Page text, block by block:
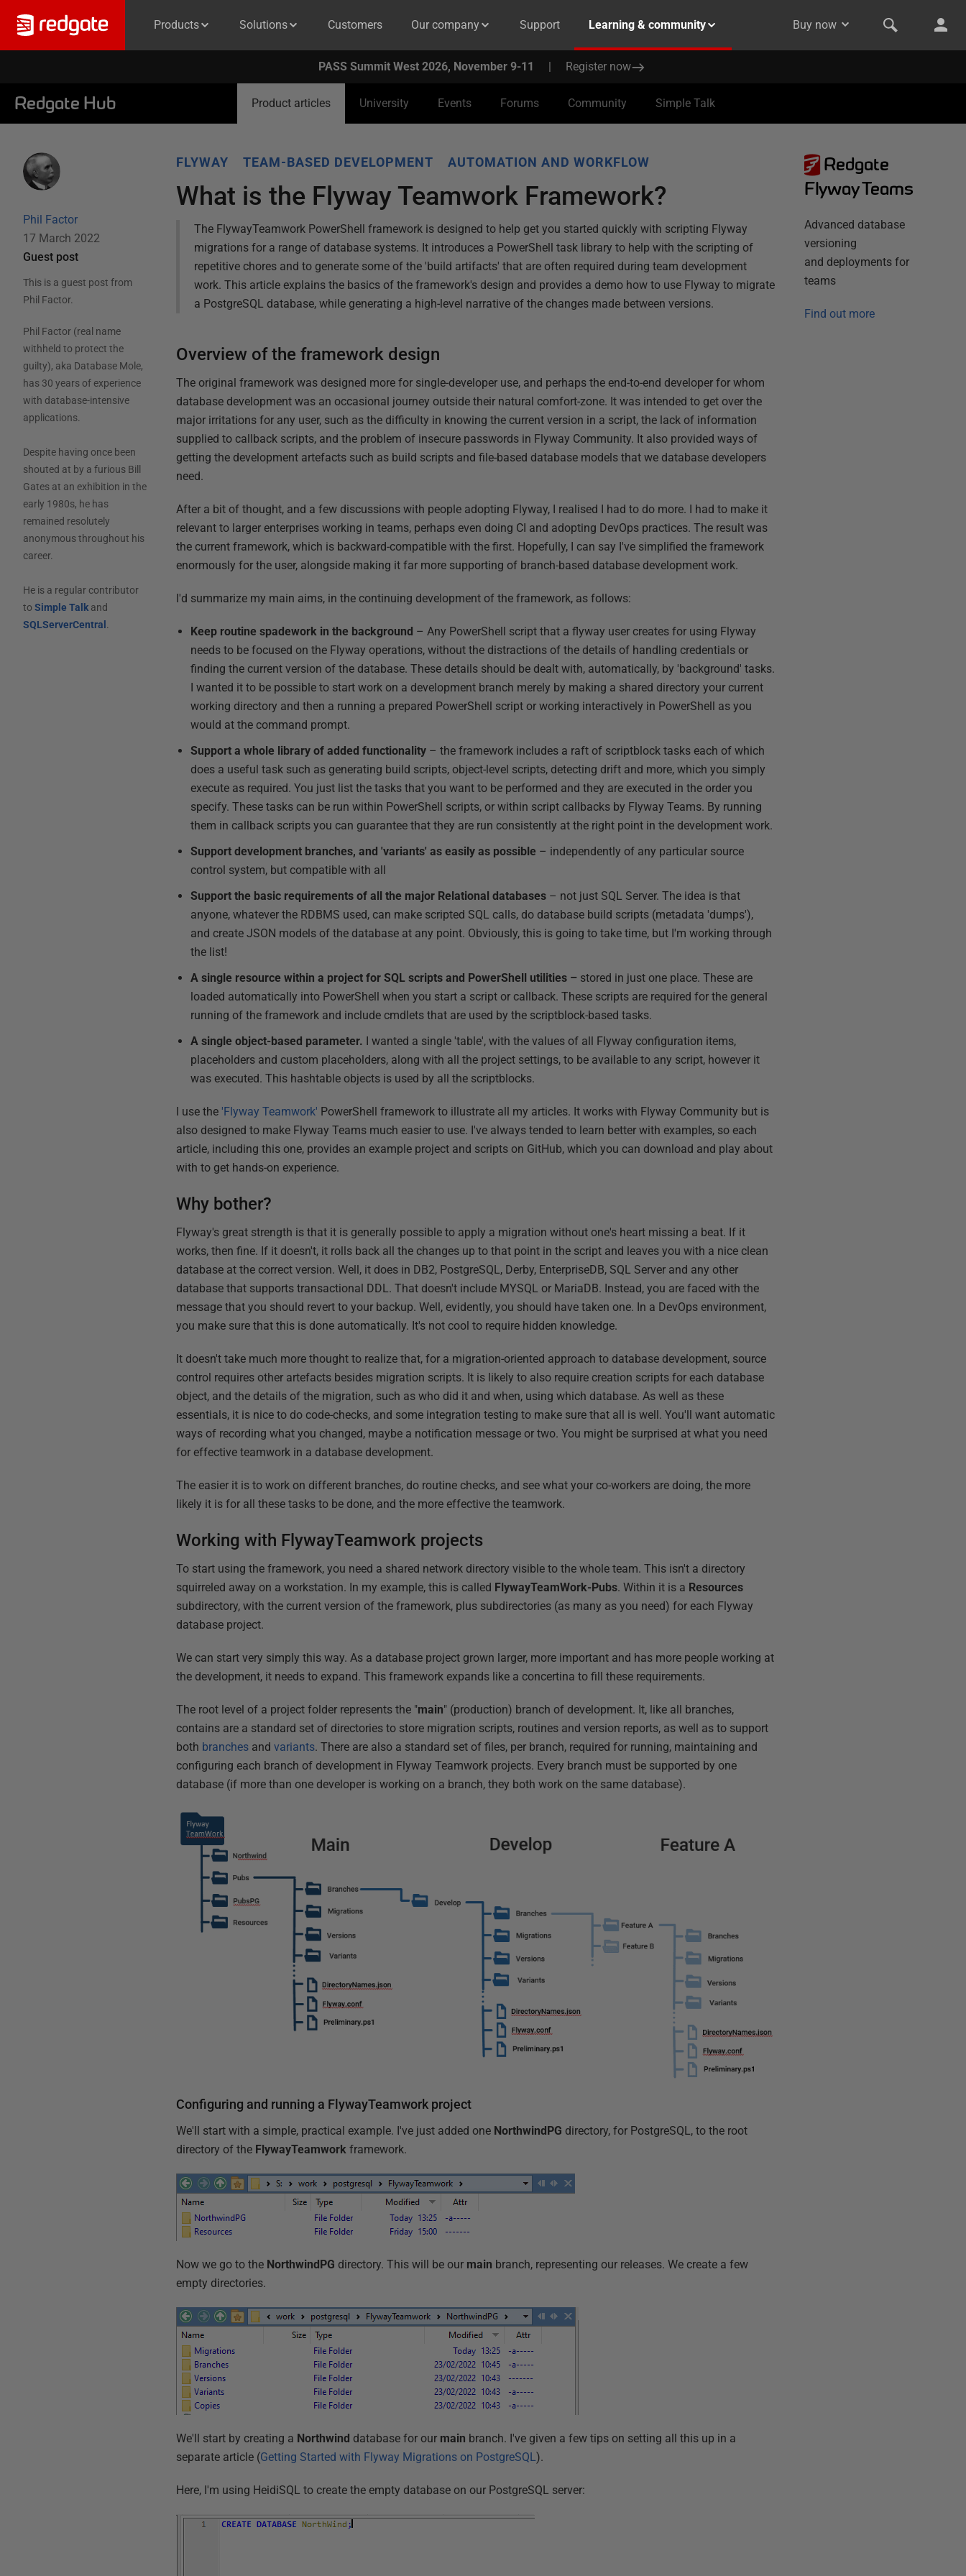
Products Solutions Customers Our company Support Learning & community Buy now
PASS Summit West 2026, November 9-11 | Register now
Redgate Hub Product articles University Events Forums Community Simple Talk
Phil Factor
17 March 2022
Guest post
This is a guest post from
Phil Factor.
Phil Factor (real name
withheld to protect the
guilty), aka Database Mole,
has 30 years of experience
with database-intensive
applications.
Despite having once been
shouted at by a furious Bill
Gates at an exhibition in the
early 1980s, he has
remained resolutely
anonymous throughout his
career.
He is a regular contributor
to Simple Talkand
SQLServerCentral .
FLYWAY TEAM-BASED DEVELOPMENT AUTOMATION AND WORKFLOW
What is the Flyway Teamwork Framework?
The FlywayTeamwork PowerShell framework is designed to help get you started quickly with scripting Flyway
migrations for a range of database systems. It introduces a PowerShell task library to help with the scripting of
repetitive chores and to generate some of the 'build artifacts' that are often required during team development
work. This article explains the basics of the framework's design and provides a demo how to use Flyway to migrate
a PostgreSQL database, while generating a high-level narrative of the changes made between versions.
Overview of the framework design
The original framework was designed more for single-developer use, and perhaps the end-to-end developer for whom
database development was an occasional journey outside their natural comfort-zone. It was intended to get over the
major irritations for any user, such as the difficulty in knowing the current version in a script, the lack of information
supplied to callback scripts, and the problem of insecure passwords in Flyway Community. It also provided ways of
getting the development artefacts such as build scripts and file-based database models that we database developers
need.
After a bit of thought, and a few discussions with people adopting Flyway, I realised I had to do more. I had to make it
relevant to larger enterprises working in teams, perhaps even doing CI and adopting DevOps practices. The result was
the current framework, which is backward-compatible with the first. Hopefully, I can say I've simplified the framework
enormously for the user, alongside making it far more supporting of branch-based database development work.
I'd summarize my main aims, in the continuing development of the framework, as follows:
Keep routine spadework in the background – Any PowerShell script that a flyway user creates for using Flyway
needs to be focused on the Flyway operations, without the distractions of the details of handling credentials or
finding the current version of the database. These details should be dealt with, automatically, by 'background' tasks.
I wanted it to be possible to start work on a development branch merely by making a shared directory your current
working directory and then a running a prepared PowerShell script or working interactively in PowerShell as you
would at the command prompt.
Support a whole library of added functionality – the framework includes a raft of scriptblock tasks each of which
does a useful task such as generating build scripts, object-level scripts, detecting drift and more, which you simply
execute as required. You just list the tasks that you want to be performed and they are executed in the order you
specify. These tasks can be run within PowerShell scripts, or within script callbacks by Flyway Teams. By running
them in callback scripts you can guarantee that they are run consistently at the right point in the development work.
Support development branches, and 'variants' as easily as possible – independently of any particular source
control system, but compatible with all
Support the basic requirements of all the major Relational databases – not just SQL Server. The idea is that
anyone, whatever the RDBMS used, can make scripted SQL calls, do database build scripts (metadata 'dumps'),
and create JSON models of the database at any point. Obviously, this is going to take time, but I'm working through
the list!
A single resource within a project for SQL scripts and PowerShell utilities – stored in just one place. These are
loaded automatically into PowerShell when you start a script or callback. These scripts are required for the general
running of the framework and include cmdlets that are used by the scriptblock-based tasks.
A single object-based parameter. I wanted a single 'table', with the values of all Flyway configuration items,
placeholders and custom placeholders, along with all the project settings, to be available to any script, however it
was executed. This hashtable objects is used by all the scriptblocks.
I use the 'Flyway Teamwork' PowerShell framework to illustrate all my articles. It works with Flyway Community but is
also designed to make Flyway Teams much easier to use. I've always tended to learn better with examples, so each
article, including this one, provides an example project and scripts on GitHub, which you can download and play about
with to get hands-on experience.
Why bother?
Flyway's great strength is that it is generally possible to apply a migration without one's heart missing a beat. If it
works, then fine. If it doesn't, it rolls back all the changes up to that point in the script and leaves you with a nice clean
database at the correct version. Well, it does in DB2, PostgreSQL, Derby, EnterpriseDB, SQL Server and any other
database that supports transactional DDL. That doesn't include MYSQL or MariaDB. Instead, you are faced with the
message that you should revert to your backup. Well, evidently, you should have taken one. In a DevOps environment,
you make sure that this is done automatically. It's not cool to require hidden knowledge.
It doesn't take much more thought to realize that, for a migration-oriented approach to database development, source
control requires other artefacts besides migration scripts. It is likely to also require creation scripts for each database
object, and the details of the migration, such as who did it and when, using which database. As well as these
essentials, it is nice to do code-checks, and some integration testing to make sure that all is well. You'll want automatic
ways of recording what you changed, maybe a notification message or two. You might be surprised at what you need
for effective teamwork in a database development.
The easier it is to work on different branches, do routine checks, and see what your co-workers are doing, the more
likely it is for all these tasks to be done, and the more effective the teamwork.
Working with FlywayTeamwork projects
To start using the framework, you need a shared network directory visible to the whole team. This isn't a directory
squirreled away on a workstation. In my example, this is called FlywayTeamWork-Pubs. Within it is a Resources
subdirectory, with the current version of the framework, plus subdirectories (as many as you need) for each Flyway
database project.
We can start very simply this way. As a database project grown larger, more important and has more people working at
the development, it needs to expand. This framework expands like a concertina to fill these requirements.
The root level of a project folder represents the "main" (production) branch of development. It, like all branches,
contains are a standard set of directories to store migration scripts, routines and version reports, as well as to support
both branches andvariants. There are also a standard set of files, per branch, required for running, maintaining and
configuring each branch of development in Flyway Teamwork projects. Every branch must be supported by one
database (if more than one developer is working on a branch, they both work on the same database).
Configuring and running a FlywayTeamwork project
We'll start with a simple, practical example. I've just added one NorthwindPG directory, for PostgreSQL, to the root
directory of the FlywayTeamwork framework.
Now we go to the NorthwindPG directory. This will be our main branch, representing our releases. We create a few
empty directories.
We'll start by creating a Northwind database for our main branch. I've given a few tips on setting all this up in a
separate article (Getting Started with Flyway Migrations on PostgreSQL).
Here, I'm using HeidiSQL to create the empty database on our PostgreSQL server:
Redgate
Flyway Teams
Advanced database
versioning
and deployments for
teams
Find out more